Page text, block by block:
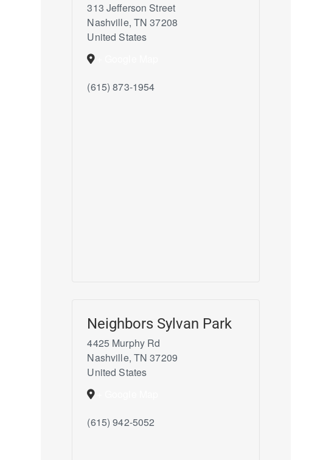
313 Jefferson Street
Nashville, TN 37208
United States
(615) 873-1954
Neighbors Sylvan Park
4425 Murphy Rd
Nashville, TN 37209
United States
(615) 942-5052